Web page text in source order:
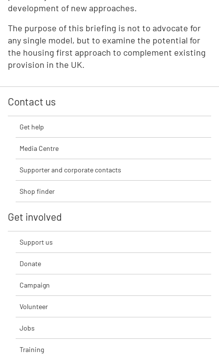
development of new approaches.
The purpose of this briefing is not to advocate for
any single model, but to examine the potential for
the housing first approach to complement existing
provision in the UK.
Contact us
Get help
Media Centre
Supporter and corporate contacts
Shop finder
Get involved
Support us
Donate
Campaign
Volunteer
Jobs
Training